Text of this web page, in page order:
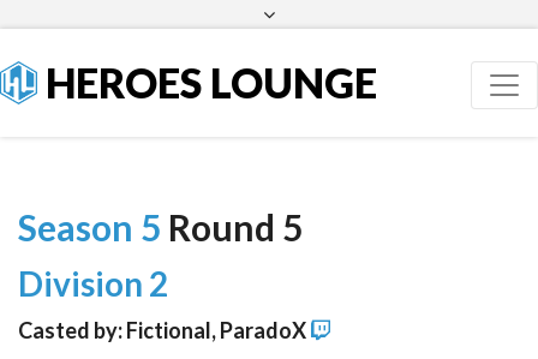
HEROES LOUNGE
Season 5 Round 5
Division 2
Casted by: Fictional, ParadoX